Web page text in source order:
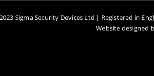
Sigma Security Devices Ltd | Registered in
Website designed